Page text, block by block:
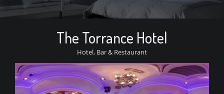
The Torrance Hotel
Hotel, Bar & Restaurant